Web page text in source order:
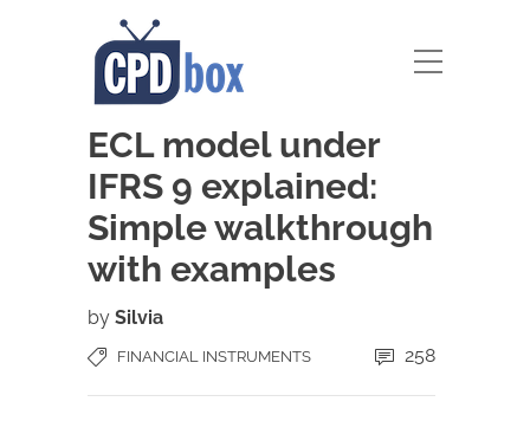
ECL model under
IFRS 9 explained:
Simple walkthrough
with examples
by Silvia
FINANCIAL INSTRUMENTS 258